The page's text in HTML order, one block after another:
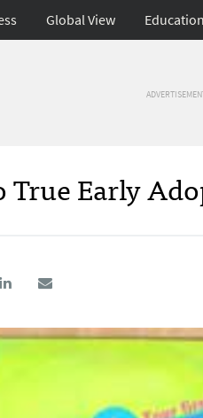
Global View Education
True Early